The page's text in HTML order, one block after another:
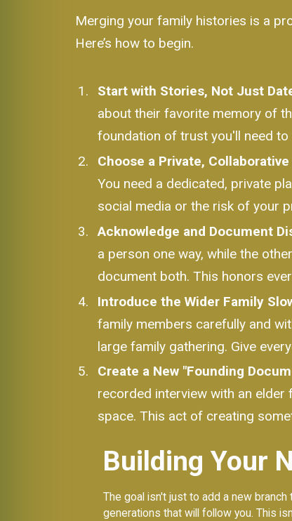
Merging your family histories is a
Here’s how to begin.
Start with Stories, Not Just
about their favorite memory of
foundation of trust you'll need
Choose a Private, Collaborative
You need a dedicated, private
social media or the risk of your
Acknowledge and Document
a person one way, while the
document both. This honors
Introduce the Wider Family
family members carefully and
large family gathering. Give
Create a New "Founding
recorded interview with an
space. This act of creating
Building Your
The goal isn't just to add a new
generations that will follow you. This